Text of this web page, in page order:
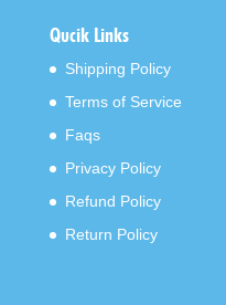
Qucik Links
Shipping Policy
Terms of Service
Faqs
Privacy Policy
Refund Policy
Return Policy